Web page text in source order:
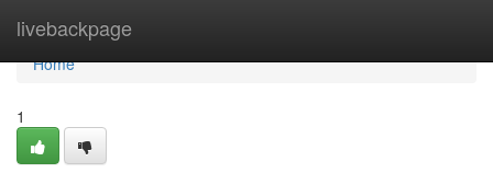
livebackpage
Home
Home
1